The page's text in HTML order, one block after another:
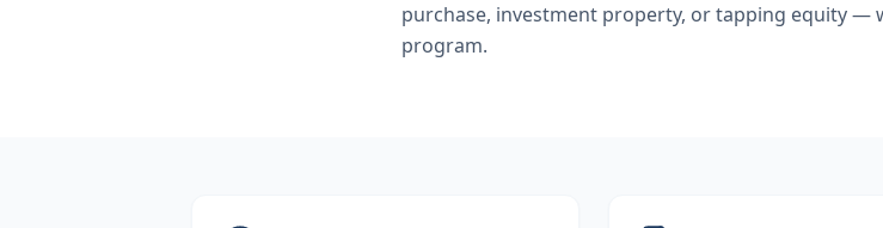
purchase, investment property, or tapping equity —
program.